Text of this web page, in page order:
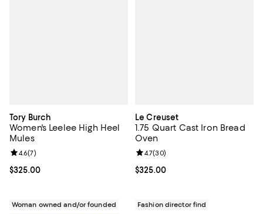
Tory Burch
Women's Leelee High Heel
Mules
Current price $325.00; ;
$325.00
Review rating: 4.6 out of 5; 7 reviews;
4.6(7)
Woman owned and/or founded
Le Creuset
1.75 Quart Cast Iron Bread
Oven
Current price $325.00; ;
$325.00
Review rating: 4.7 out of 5; 30
4.7(30)
Fashion director find